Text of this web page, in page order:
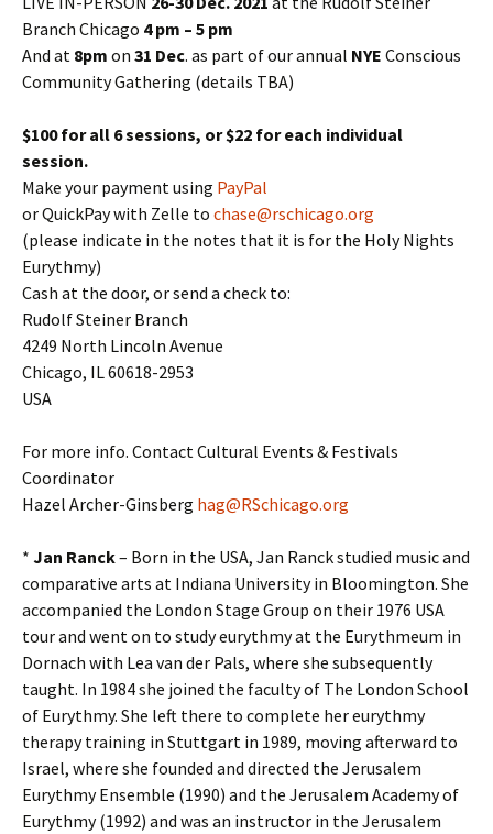
Branch Chicago 4 pm – 5 pm
And at 8pm on 31 Dec. as part of our annual NYE Conscious
Community Gathering (details TBA)
$100 for all 6 sessions, or $22 for each individual
session.
Make your payment using PayPal
or QuickPay with Zelle to chase@rschicago.org
(please indicate in the notes that it is for the Holy Nights
Eurythmy)
Cash at the door, or send a check to:
Rudolf Steiner Branch
4249 North Lincoln Avenue
Chicago, IL 60618-2953
USA
For more info. Contact Cultural Events & Festivals
Coordinator
Hazel Archer-Ginsberg hag@RSchicago.org
* Jan Ranck– Born in the USA, Jan Ranck studied music and
comparative arts at Indiana University in Bloomington. She
accompanied the London Stage Group on their 1976 USA
tour and went on to study eurythmy at the Eurythmeum in
Dornach with Lea van der Pals, where she subsequently
taught. In 1984 she joined the faculty of The London School
of Eurythmy. She left there to complete her eurythmy
therapy training in Stuttgart in 1989, moving afterward to
Israel, where she founded and directed the Jerusalem
Eurythmy Ensemble (1990) and the Jerusalem Academy of
Eurythmy (1992) and was an instructor in the Jerusalem